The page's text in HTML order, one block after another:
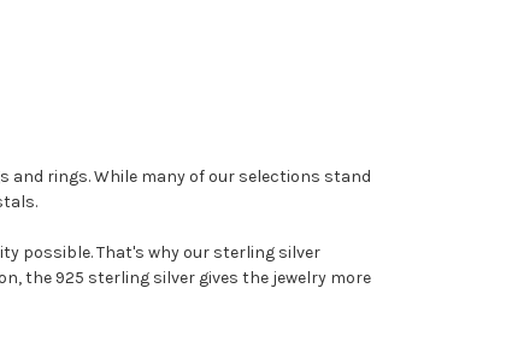
and rings. While many of our selections stand
possible. That's why our sterling silver
the 925 sterling silver gives the jewelry more